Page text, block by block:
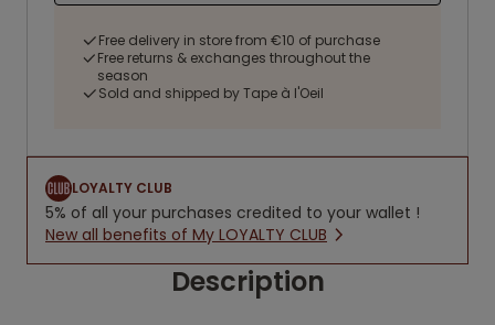
Free delivery in store from €10 of purchase
Free returns & exchanges throughout the
season
Sold and shipped by Tape à l'Oeil
LOYALTY CLUB
5% of all your purchases credited to your wallet !
New all benefits of My LOYALTY CLUB
Description